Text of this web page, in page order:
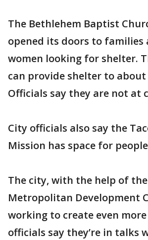
The Bethlehem Baptist
opened its doors to families
women looking for shelter.
can provide shelter to about
Officials say they are not at
City officials also say the
Mission has space for
The city, with the help of the
Metropolitan Development
working to create even more
officials say they’re in talks